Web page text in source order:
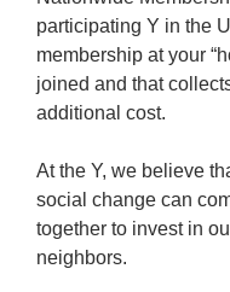
participating Y in the
membership at your
joined and that
additional cost.
At the Y, we believe
social change can
together to invest in
neighbors.